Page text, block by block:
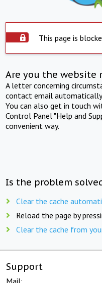
This page is
Are you the website
A letter concerning
contact email
You can also get in touch
Control Panel "Help and
convenient way.
Is the problem
Clear the cache
Reload the page by
Clear the cache from
Support
Mail: